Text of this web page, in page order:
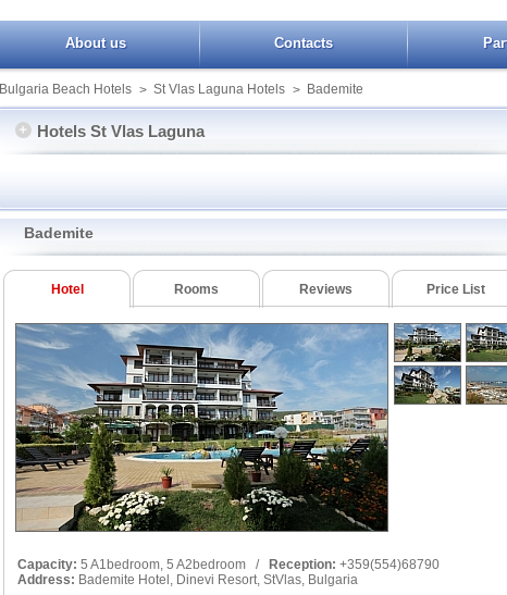
About us Contacts
Bulgaria Beach Hotels > St Vlas Laguna Hotels > Bademite
Hotels St Vlas Laguna
Amphora
Arena
Bademite
Etara I
Monastery
Monastery II
Watermill
Booking St Vlas Laguna
Bademite
Hotel Rooms Reviews Price List
Capacity: 5 A1bedroom, 5 A2bedroom / Reception: +359(554)68790
Address: Bademite Hotel, Dinevi Resort, StVlas, Bulgaria